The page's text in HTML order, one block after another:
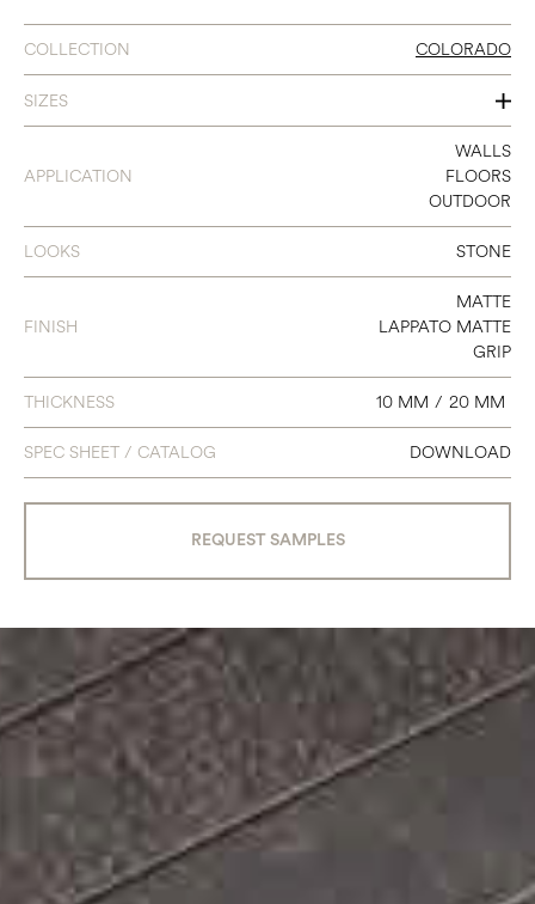
COLLECTION COLORADO
SIZES
31 X 31
16 X 31
8 X 8
20 X 31
24 X 47
12 X 18
MOSAIC MUROTTO - 6 X 24
MOSAIC TEXTURE MIX - 2 X 16
MOSAIC EXA - 12 X 12
APPLICATION
WALLS
FLOORS
OUTDOOR
LOOKS STONE
FINISH
MATTE
LAPPATO MATTE
GRIP
THICKNESS 10 MM / 20 MM
SPEC SHEET / CATALOG DOWNLOAD
REQUEST SAMPLES